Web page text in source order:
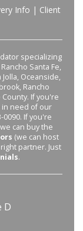
Info | Client
specializing
Santa Fe,
Oceanside,
Rancho
If you're
need of our
0090. If you're
can buy the
(we can host
partner. Just
.
D